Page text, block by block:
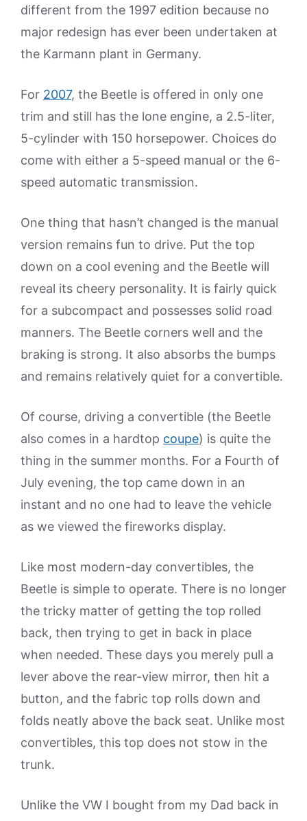
different from the 1997 edition because no
major redesign has ever been undertaken at
the Karmann plant in Germany.
For 2007, the Beetle is offered in only one
trim and still has the lone engine, a 2.5-liter,
5-cylinder with 150 horsepower. Choices do
come with either a 5-speed manual or the 6-
speed automatic transmission.
One thing that hasn’t changed is the manual
version remains fun to drive. Put the top
down on a cool evening and the Beetle will
reveal its cheery personality. It is fairly quick
for a subcompact and possesses solid road
manners. The Beetle corners well and the
braking is strong. It also absorbs the bumps
and remains relatively quiet for a convertible.
Of course, driving a convertible (the Beetle
also comes in a hardtop coupe) is quite the
thing in the summer months. For a Fourth of
July evening, the top came down in an
instant and no one had to leave the vehicle
as we viewed the fireworks display.
Like most modern-day convertibles, the
Beetle is simple to operate. There is no longer
the tricky matter of getting the top rolled
back, then trying to get in back in place
when needed. These days you merely pull a
lever above the rear-view mirror, then hit a
button, and the fabric top rolls down and
folds neatly above the back seat. Unlike most
convertibles, this top does not stow in the
trunk.
Unlike the VW I bought from my Dad back in